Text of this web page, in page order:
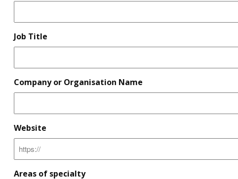
Job Title
Company or Organisation Name
Website
Areas of specialty